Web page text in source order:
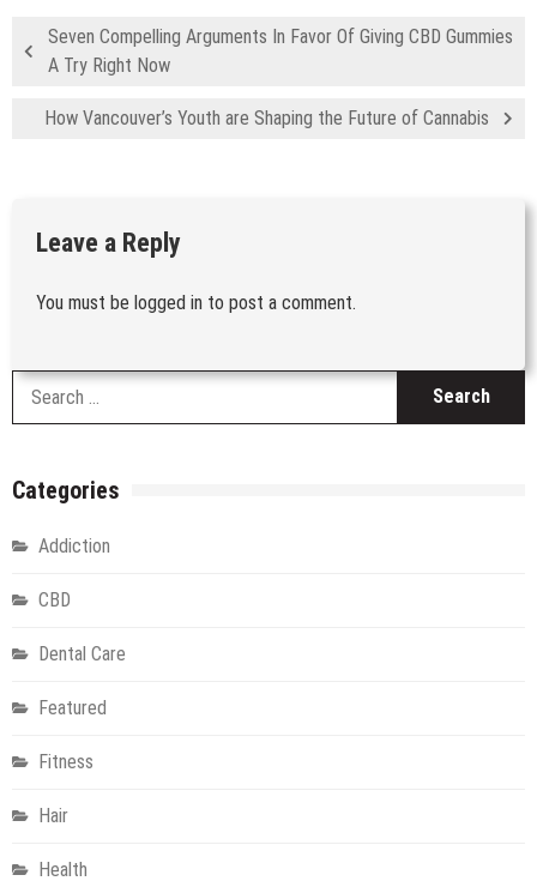
Seven Compelling Arguments In Favor Of Giving CBD Gummies
A Try Right Now
How Vancouver’s Youth are Shaping the Future of Cannabis
Leave a Reply
You must be logged in to post a comment.
Categories
Addiction
CBD
Dental Care
Featured
Fitness
Hair
Health